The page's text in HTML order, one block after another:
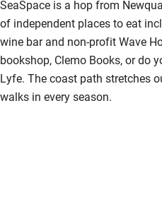
SeaSpace is a hop from
of independent places to eat
wine bar and non-profit Wave
bookshop, Clemo Books, or do
Lyfe. The coast path stretches
walks in every season.